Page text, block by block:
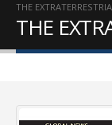
THE
THE